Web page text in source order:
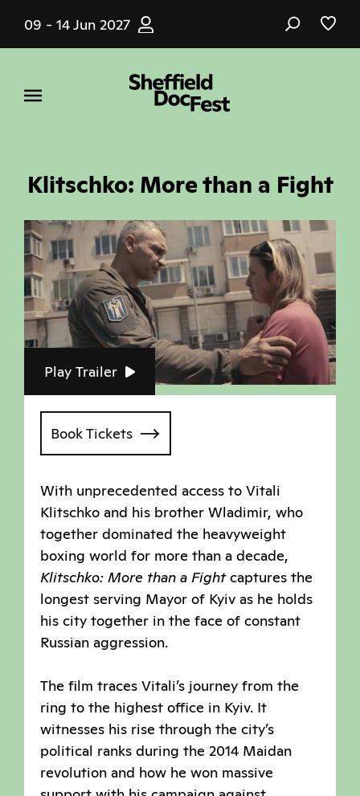
main
09 - 14 Jun 2027
Klitschko: More than a Fight
Play Trailer
Book Tickets
With unprecedented access to Vitali
Klitschko and his brother Wladimir, who
together dominated the heavyweight
boxing world for more than a decade,
Klitschko: More than a Fightcaptures the
longest serving Mayor of Kyiv as he holds
his city together in the face of constant
Russian aggression.
The film traces Vitali’s journey from the
ring to the highest office in Kyiv. It
witnesses his rise through the city’s
political ranks during the 2014 Maidan
revolution and how he won massive